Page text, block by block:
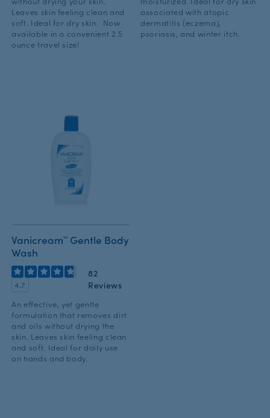
Leaves skin feeling clean and
soft. Ideal for dry skin. Now
available in a convenient 2.5
ounce travel size!
associated with atopic
dermatitis (eczema),
psoriasis, and winter itch.
Vanicream™ Gentle Body
Wash
4.7
82
Reviews
An effective, yet gentle
formulation that removes dirt
and oils without drying the
skin. Leaves skin feeling clean
and soft. Ideal for daily use
on hands and body.